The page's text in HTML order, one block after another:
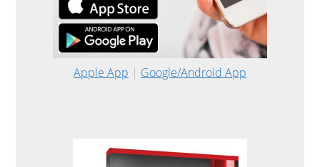
Apple App | Google/Android App